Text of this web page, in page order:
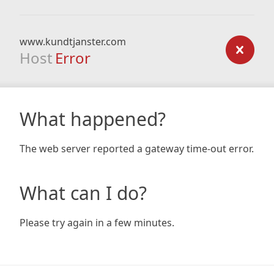
www.kundtjanster.com
Host Error
What happened?
The web server reported a gateway time-out error.
What can I do?
Please try again in a few minutes.